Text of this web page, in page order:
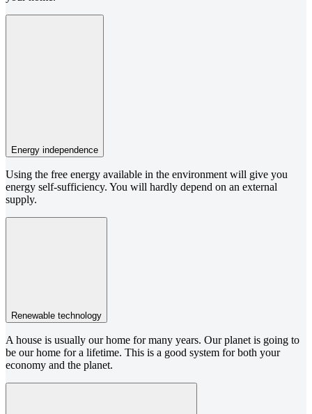
Energy independence
Using the free energy available in the environment will give you
energy self-sufficiency. You will hardly depend on an external
supply.
Renewable technology
A house is usually our home for many years. Our planet is going to
be our home for a lifetime. This is a good system for both your
economy and the planet.